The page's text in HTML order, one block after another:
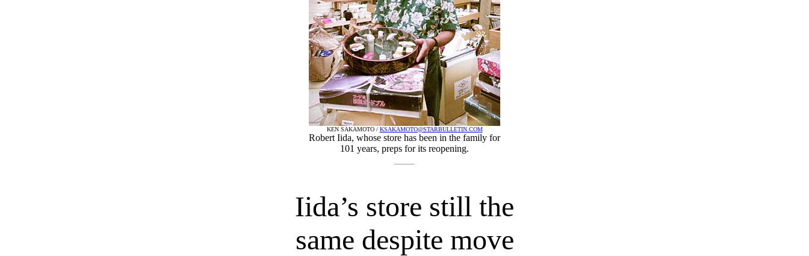
KEN SAKAMOTO / KSAKAMOTO@STARBULLETIN.COM
Robert Iida, whose store has been in the family for
101 years, preps for its reopening.
Iida’s store still the
same despite move